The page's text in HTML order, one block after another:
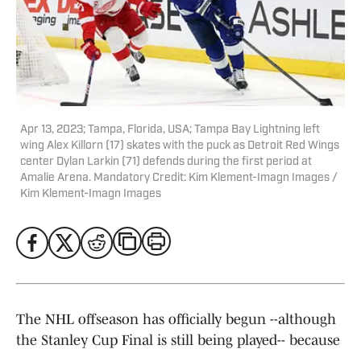
Apr 13, 2023; Tampa, Florida, USA; Tampa Bay Lightning left
wing Alex Killorn (17) skates with the puck as Detroit Red Wings
center Dylan Larkin (71) defends during the first period at
Amalie Arena. Mandatory Credit: Kim Klement-Imagn Images /
Kim Klement-Imagn Images
The NHL offseason has officially begun --although
the Stanley Cup Final is still being played-- because